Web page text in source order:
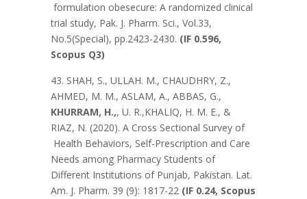
formulation obesecure: A randomized clinical
trial study, Pak. J. Pharm. Sci., Vol.33,
No.5(Special), pp.2423-2430. (IF 0.596,
Scopus Q3)
43. SHAH, S., ULLAH. M., CHAUDHRY, Z.,
AHMED, M. M., ASLAM, A., ABBAS, G.,
KHURRAM, H.,, U. R.,KHALIQ, H. M. E., &
RIAZ, N. (2020). A Cross Sectional Survey of
Health Behaviors, Self-Prescription and Care
Needs among Pharmacy Students of
Different Institutions of Punjab, Pakistan. Lat.
Am. J. Pharm. 39 (9): 1817-22 (IF 0.24, Scopus